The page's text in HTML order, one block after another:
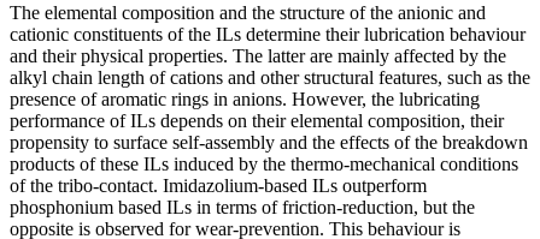
The elemental composition and the structure of the anionic and
cationic constituents of the ILs determine their lubrication behaviour
and their physical properties. The latter are mainly affected by the
alkyl chain length of cations and other structural features, such as the
presence of aromatic rings in anions. However, the lubricating
performance of ILs depends on their elemental composition, their
propensity to surface self-assembly and the effects of the breakdown
products of these ILs induced by the thermo-mechanical conditions
of the tribo-contact. Imidazolium-based ILs outperform
phosphonium based ILs in terms of friction-reduction, but the
opposite is observed for wear-prevention. This behaviour is